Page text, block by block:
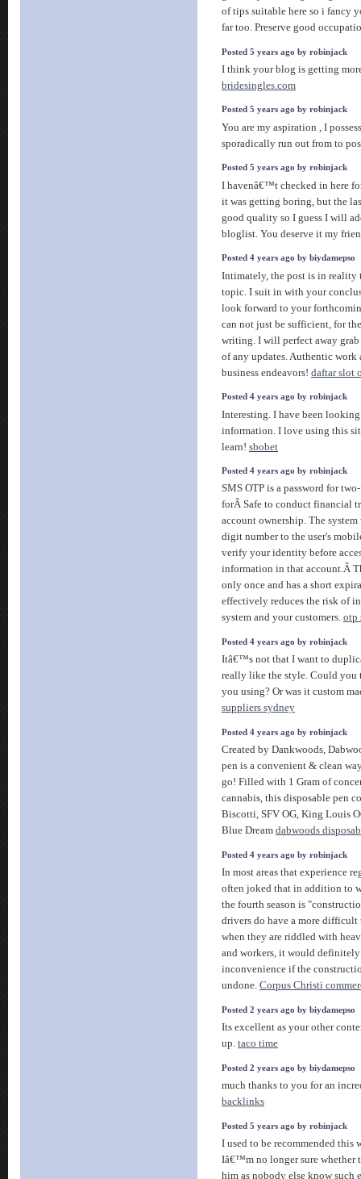
of tips suitable here so i fancy
far too. Preserve good
Posted 5 years ago by robinjack
I think your blog is getting
bridesingles.com
Posted 5 years ago by robinjack
You are my aspiration , I
sporadically run out from to
Posted 5 years ago by robinjack
I havenâ€™t checked in here
it was getting boring, but the
good quality so I guess I will
bloglist. You deserve it my
Posted 4 years ago by biydamepso
Intimately, the post is in reality
topic. I suit in with your
look forward to your
can not just be sufficient, for
writing. I will perfect away
of any updates. Authentic work
business endeavors! daftar slot
Posted 4 years ago by robinjack
Interesting. I have been
information. I love using this
learn! sbobet
Posted 4 years ago by robinjack
SMS OTP is a password for
forÂ Safe to conduct financial
account ownership. The
digit number to the user's
verify your identity before
information in that account.Â
only once and has a short
effectively reduces the risk of
system and your customers. otp
Posted 4 years ago by robinjack
Itâ€™s not that I want to
really like the style. Could you
you using? Or was it custom
suppliers sydney
Posted 4 years ago by robinjack
Created by Dankwoods,
pen is a convenient & clean
go! Filled with 1 Gram of
cannabis, this disposable pen
Biscotti, SFV OG, King Louis
Blue Dream dabwoods
Posted 4 years ago by robinjack
In most areas that experience
often joked that in addition to
the fourth season is
drivers do have a more
when they are riddled with
and workers, it would definitely
inconvenience if the
undone. Corpus Christi
Posted 2 years ago by biydamepso
Its excellent as your other
up. taco time
Posted 2 years ago by biydamepso
much thanks to you for an
backlinks
Posted 5 years ago by robinjack
I used to be recommended this
Iâ€™m no longer sure whether
him as nobody else know such